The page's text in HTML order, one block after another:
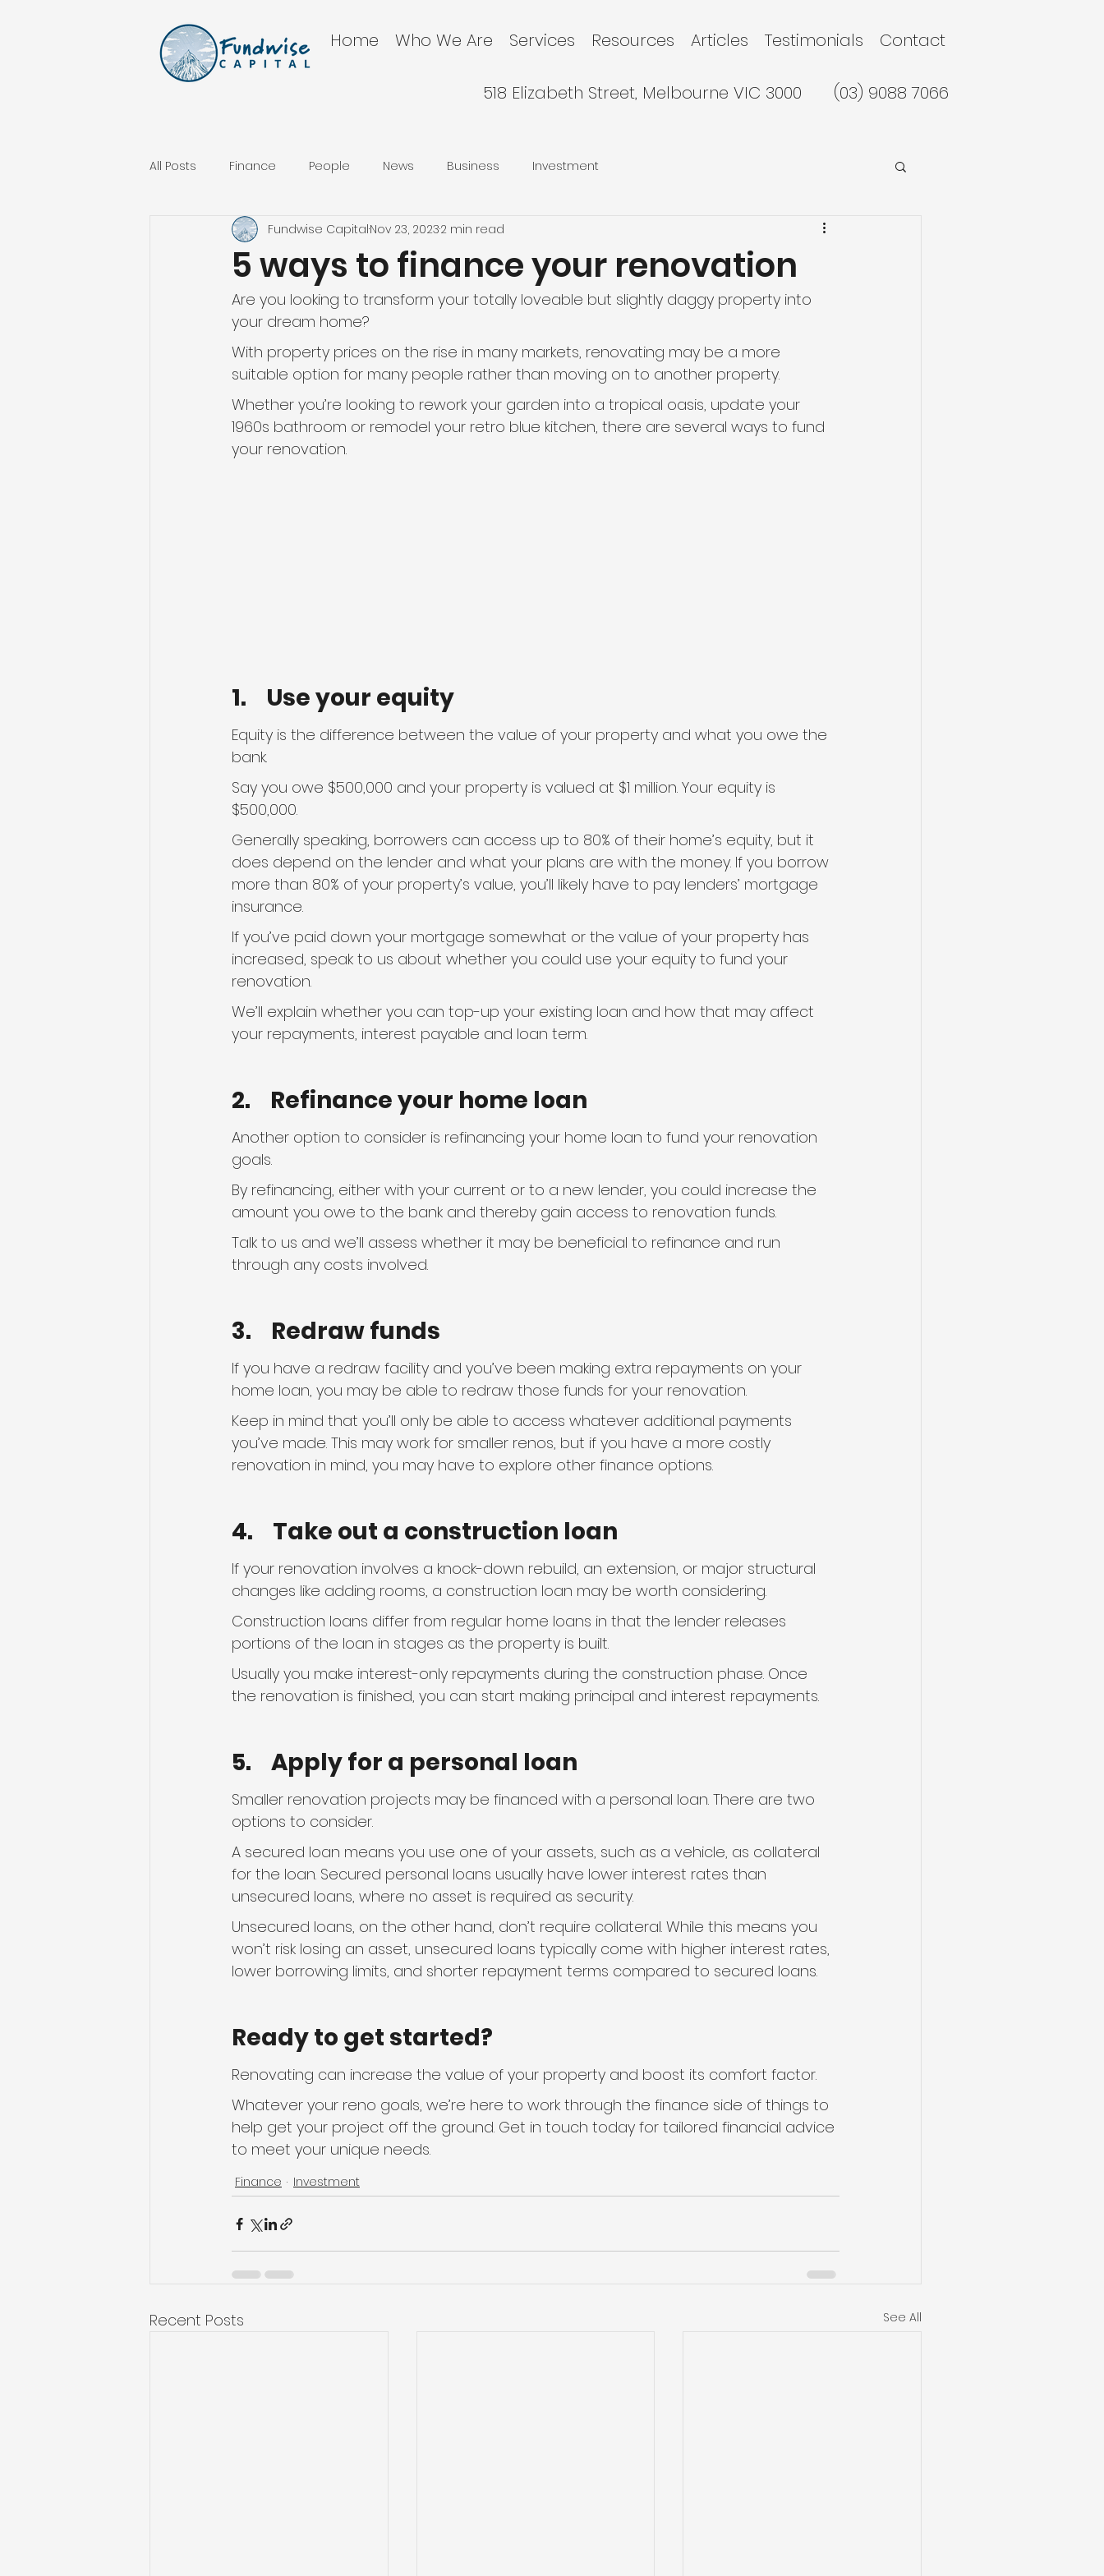
Home Who We Are Services Resources Articles Testimonials Contact
518 Elizabeth Street, Melbourne VIC 3000 (03) 9088 7066
All Posts Finance People News Business Investment
5 ways to finance your renovation
Fundwise CapitalNov 23, 20232 min read
Are you looking to transform your totally loveable but slightly daggy property into
your dream home?
With property prices on the rise in many markets, renovating may be a more
suitable option for many people rather than moving on to another property.
Whether you’re looking to rework your garden into a tropical oasis, update your
1960s bathroom or remodel your retro blue kitchen, there are several ways to fund
your renovation.
1.    Use your equity
Equity is the difference between the value of your property and what you owe the
bank.
Say you owe $500,000 and your property is valued at $1 million. Your equity is
$500,000.
Generally speaking, borrowers can access up to 80% of their home’s equity, but it
does depend on the lender and what your plans are with the money. If you borrow
more than 80% of your property’s value, you’ll likely have to pay lenders’ mortgage
insurance.
If you’ve paid down your mortgage somewhat or the value of your property has
increased, speak to us about whether you could use your equity to fund your
renovation.
We’ll explain whether you can top-up your existing loan and how that may affect
your repayments, interest payable and loan term.
2.    Refinance your home loan
Another option to consider is refinancing your home loan to fund your renovation
goals.
By refinancing, either with your current or to a new lender, you could increase the
amount you owe to the bank and thereby gain access to renovation funds.
Talk to us and we’ll assess whether it may be beneficial to refinance and run
through any costs involved.
3.    Redraw funds
If you have a redraw facility and you’ve been making extra repayments on your
home loan, you may be able to redraw those funds for your renovation.
Keep in mind that you’ll only be able to access whatever additional payments
you’ve made. This may work for smaller renos, but if you have a more costly
renovation in mind, you may have to explore other finance options.
4.    Take out a construction loan
If your renovation involves a knock-down rebuild, an extension, or major structural
changes like adding rooms, a construction loan may be worth considering.
Construction loans differ from regular home loans in that the lender releases
portions of the loan in stages as the property is built.
Usually you make interest-only repayments during the construction phase. Once
the renovation is finished, you can start making principal and interest repayments.
5.    Apply for a personal loan
Smaller renovation projects may be financed with a personal loan. There are two
options to consider.
A secured loan means you use one of your assets, such as a vehicle, as collateral
for the loan. Secured personal loans usually have lower interest rates than
unsecured loans, where no asset is required as security.
Unsecured loans, on the other hand, don’t require collateral. While this means you
won’t risk losing an asset, unsecured loans typically come with higher interest rates,
lower borrowing limits, and shorter repayment terms compared to secured loans.
Ready to get started?
Renovating can increase the value of your property and boost its comfort factor.
Whatever your reno goals, we’re here to work through the finance side of things to
help get your project off the ground. Get in touch today for tailored financial advice
to meet your unique needs.
Finance Investment
Recent Posts See All